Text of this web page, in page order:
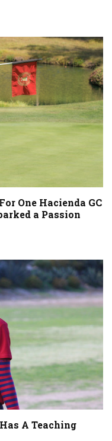
One Hacienda GC
a Passion
A Teaching